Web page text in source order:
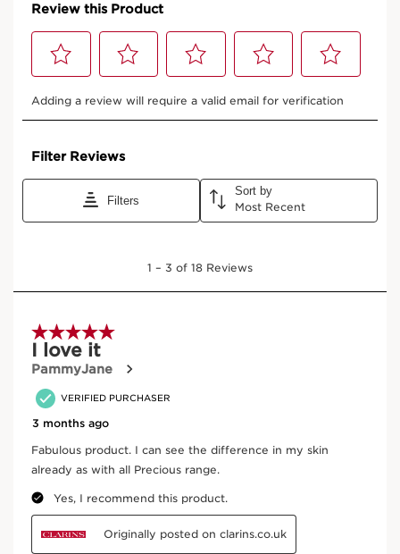
*Consumer test, 200 women, using Le Serum
of application
RARE PRODUCTS